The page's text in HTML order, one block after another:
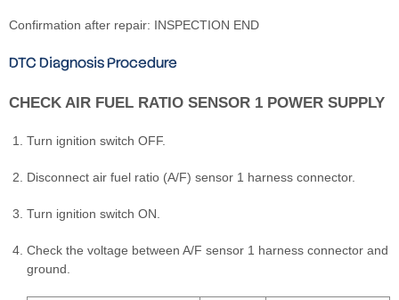
Confirmation after repair: INSPECTION END
DTC Diagnosis Procedure
CHECK AIR FUEL RATIO SENSOR 1 POWER SUPPLY
Turn ignition switch OFF.
Disconnect air fuel ratio (A/F) sensor 1 harness connector.
Turn ignition switch ON.
Check the voltage between A/F sensor 1 harness connector and
ground.